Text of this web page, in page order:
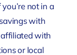
not in a
with
with
or local